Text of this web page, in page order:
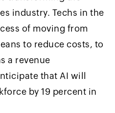
industry. Techs in the
of moving from
to reduce costs, to
a revenue
that AI will
by 19 percent in